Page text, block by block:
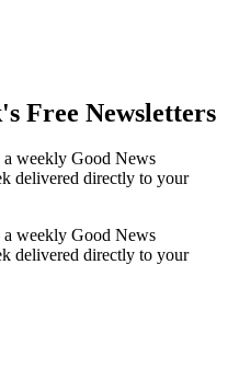
Free Newsletters
weekly Good News
delivered directly to your
weekly Good News
delivered directly to your